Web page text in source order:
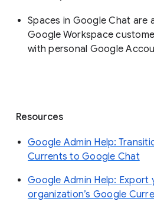
Spaces in Google Chat are
Google Workspace
with personal Google
Resources
Google Admin Help:
Currents to Google Chat
Google Admin Help: Export
organization’s Google